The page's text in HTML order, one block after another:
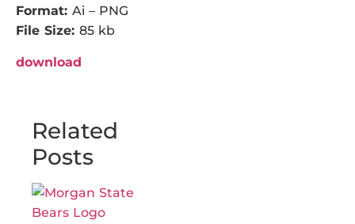
Format: Ai – PNG
File Size: 85 kb
download
Related
Posts